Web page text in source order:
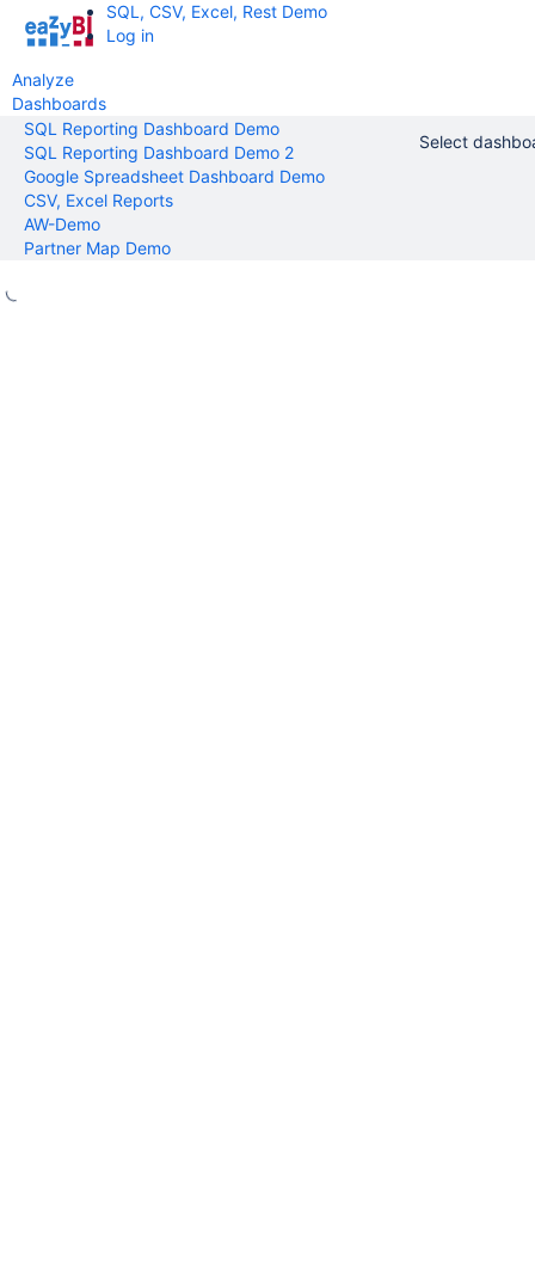
Analyze
Dashboards
SQL, CSV, Excel, Rest Demo
Log in
SQL Reporting Dashboard Demo
SQL Reporting Dashboard Demo 2
Google Spreadsheet Dashboard Demo
CSV, Excel Reports
AW-Demo
Partner Map Demo
Select